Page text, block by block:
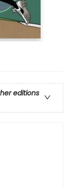
editions